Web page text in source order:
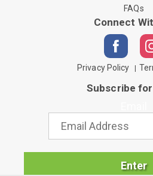
FAQs
Connect
Privacy Policy
Subscribe for
Enter